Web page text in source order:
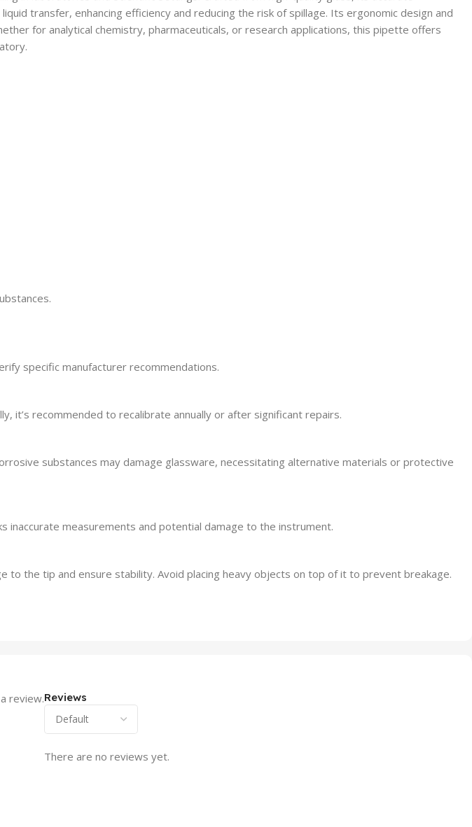
transfer, enhancing efficiency and reducing the risk of spillage. Its ergonomic design and
for analytical chemistry, pharmaceuticals, or research applications, this pipette offers
specific manufacturer recommendations.
it’s recommended to recalibrate annually or after significant repairs.
substances may damage glassware, necessitating alternative materials or protective
inaccurate measurements and potential damage to the instrument.
the tip and ensure stability. Avoid placing heavy objects on top of it to prevent breakage.
Reviews
There are no reviews yet.
review.